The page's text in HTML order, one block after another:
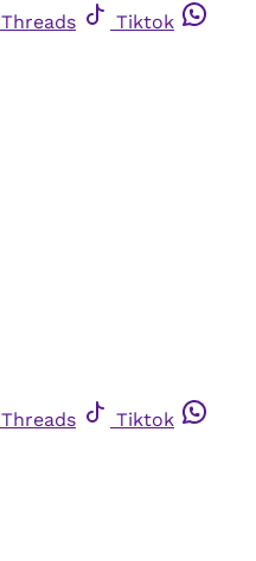
Threads
Tiktok
Threads
Tiktok